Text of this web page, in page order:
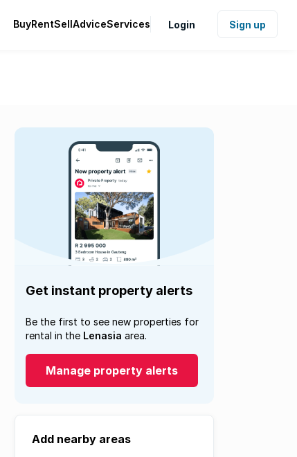
BuyRentSellAdviceServices Login Sign up
Get instant property alerts
Be the first to see new properties for
rental in the Lenasia area.
Manage property alerts
Add nearby areas